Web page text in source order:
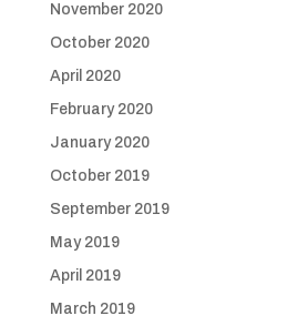
November 2020
October 2020
April 2020
February 2020
January 2020
October 2019
September 2019
May 2019
April 2019
March 2019